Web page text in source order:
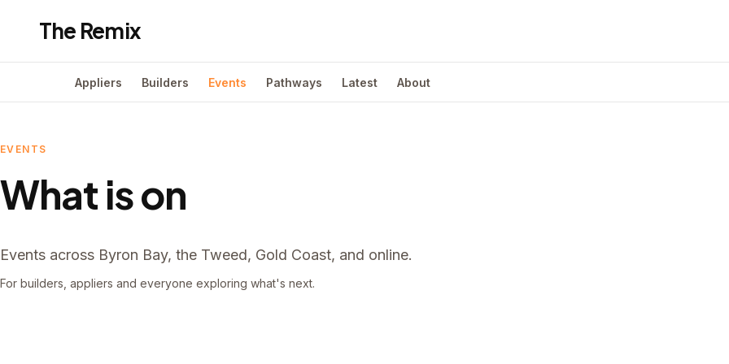
The Remix
Appliers Builders Events Pathways Latest About
EVENTS
What is on
Events across Byron Bay, the Tweed, Gold Coast, and online.
For builders, appliers and everyone exploring what's next.